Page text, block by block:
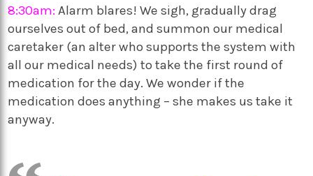
8:30am: Alarm blares! We sigh, gradually drag
ourselves out of bed, and summon our medical
caretaker (an alter who supports the system with
all our medical needs) to take the first round of
medication for the day. We wonder if the
medication does anything – she makes us take it
anyway.